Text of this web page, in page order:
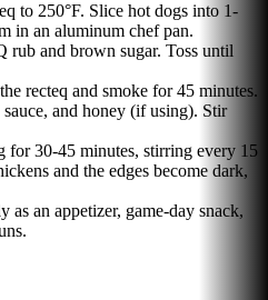
to 250°F. Slice hot dogs into 1-
in an aluminum chef pan.
rub and brown sugar. Toss until
recteq and smoke for 45 minutes.
and honey (if using). Stir
for 30-45 minutes, stirring every 15
and the edges become dark,
as an appetizer, game-day snack,